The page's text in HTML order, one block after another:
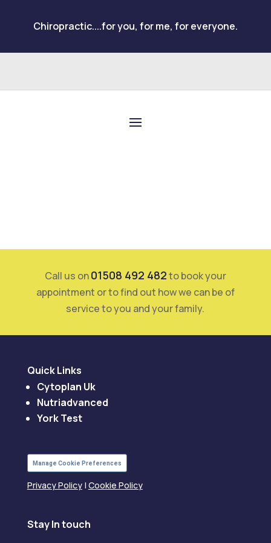
Chiropractic....for you, for me, for everyone.
Call us on01508 492 482to book your
appointment or to find out how we can be of
service to you and your family.
Quick Links
Cytoplan Uk
Nutriadvanced
York Test
Manage Cookie Preferences
Privacy Policy| Cookie Policy
Stay In touch